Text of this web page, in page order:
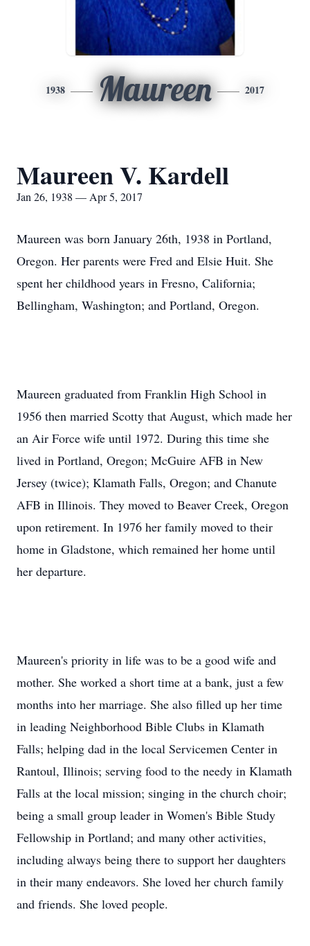
1938 Maureen 2017
Maureen V. Kardell
Jan 26, 1938 — Apr 5, 2017
Maureen was born January 26th, 1938 in Portland,
Oregon. Her parents were Fred and Elsie Huit. She
spent her childhood years in Fresno, California;
Bellingham, Washington; and Portland, Oregon.
Maureen graduated from Franklin High School in
1956 then married Scotty that August, which made her
an Air Force wife until 1972. During this time she
lived in Portland, Oregon; McGuire AFB in New
Jersey (twice); Klamath Falls, Oregon; and Chanute
AFB in Illinois. They moved to Beaver Creek, Oregon
upon retirement. In 1976 her family moved to their
home in Gladstone, which remained her home until
her departure.
Maureen's priority in life was to be a good wife and
mother. She worked a short time at a bank, just a few
months into her marriage. She also filled up her time
in leading Neighborhood Bible Clubs in Klamath
Falls; helping dad in the local Servicemen Center in
Rantoul, Illinois; serving food to the needy in Klamath
Falls at the local mission; singing in the church choir;
being a small group leader in Women's Bible Study
Fellowship in Portland; and many other activities,
including always being there to support her daughters
in their many endeavors. She loved her church family
and friends. She loved people.